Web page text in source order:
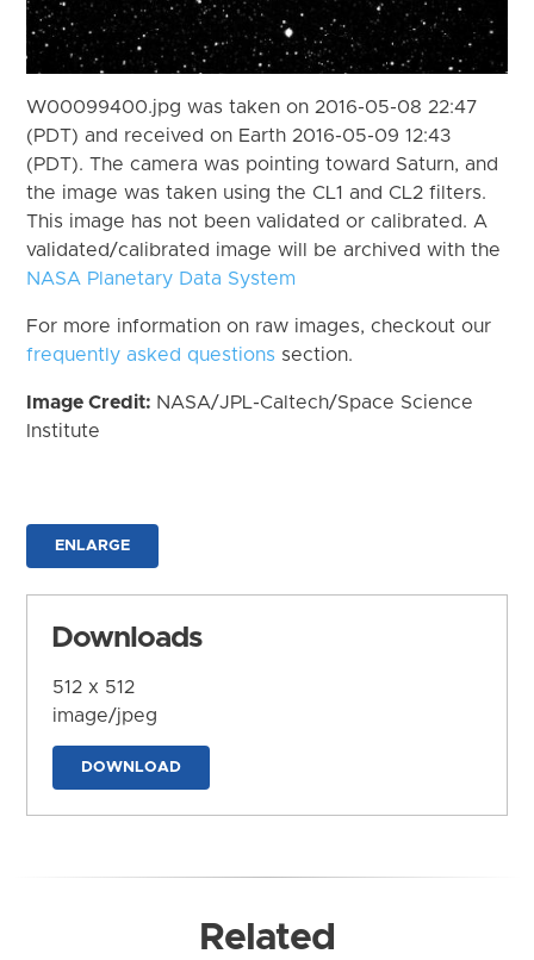
W00099400.jpg was taken on 2016-05-08 22:47
(PDT) and received on Earth 2016-05-09 12:43
(PDT). The camera was pointing toward Saturn, and
the image was taken using the CL1 and CL2 filters.
This image has not been validated or calibrated. A
validated/calibrated image will be archived with the
NASA Planetary Data System
For more information on raw images, checkout our
frequently asked questions section.
Image Credit: NASA/JPL-Caltech/Space Science
Institute
ENLARGE
Downloads
512 x 512
image/jpeg
DOWNLOAD
Related